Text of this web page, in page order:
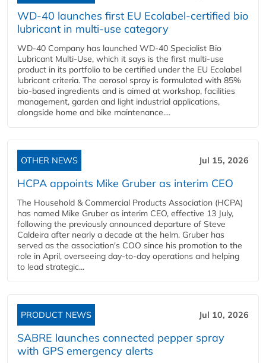
WD-40 launches first EU Ecolabel-certified bio
lubricant in multi-use category
WD-40 Company has launched WD-40 Specialist Bio
Lubricant Multi-Use, which it says is the first multi-use
product in its portfolio to be certified under the EU Ecolabel
lubricant criteria. The aerosol spray is formulated with 85%
bio-based ingredients and is aimed at workshop, facilities
management, garden and light industrial applications,
alongside home and bike maintenance....
OTHER NEWS Jul 15, 2026
HCPA appoints Mike Gruber as interim CEO
The Household & Commercial Products Association (HCPA)
has named Mike Gruber as interim CEO, effective 13 July,
following the previously announced departure of Steve
Caldeira after nearly a decade at the helm. Gruber has
served as the association's COO since his promotion to the
role in April, overseeing day-to-day operations and helping
to lead strategic...
PRODUCT NEWS Jul 10, 2026
SABRE launches connected pepper spray
with GPS emergency alerts